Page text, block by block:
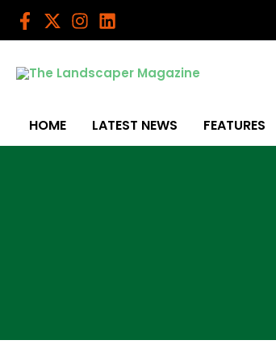
Skip
HOME LATEST NEWS FEATURES